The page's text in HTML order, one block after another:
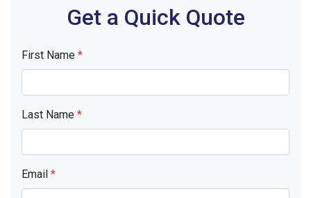
Get a Quick Quote
First Name *
Last Name *
Email *